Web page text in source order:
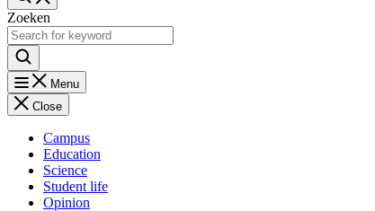
Zoeken
Menu
Close
Campus
Education
Science
Student life
Opinion